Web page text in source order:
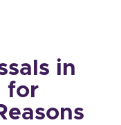
in
for